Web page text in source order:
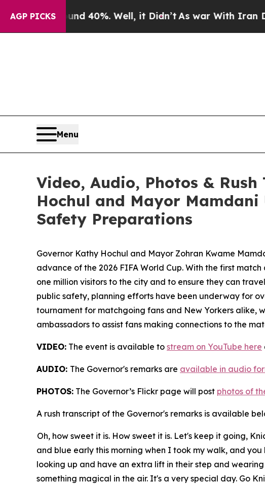
AGP PICKS
40%. Well, it Didn’tAs war With Iran Drove oil
Menu
Video, Audio, Photos &
Hochul and Mayor
Safety Preparations
Governor Kathy Hochul and Mayor Zohran Kwame
advance of the 2026 FIFA World Cup. With the first
one million visitors to the city and to ensure they can
public safety, planning efforts have been underway for
tournament for matchgoing fans and New Yorkers alike,
ambassadors to assist fans making connections to the
VIDEO: The event is available to stream on YouTube here
AUDIO: The Governor's remarks are available in audio
PHOTOS: The Governor’s Flickr page will post photos of
A rush transcript of the Governor's remarks is available
Oh, how sweet it is. How sweet it is. Let's keep it going,
and blue early this morning when I took my walk, and
looking up and have an extra lift in their step and
something magical in the air. It's a very special day. Go